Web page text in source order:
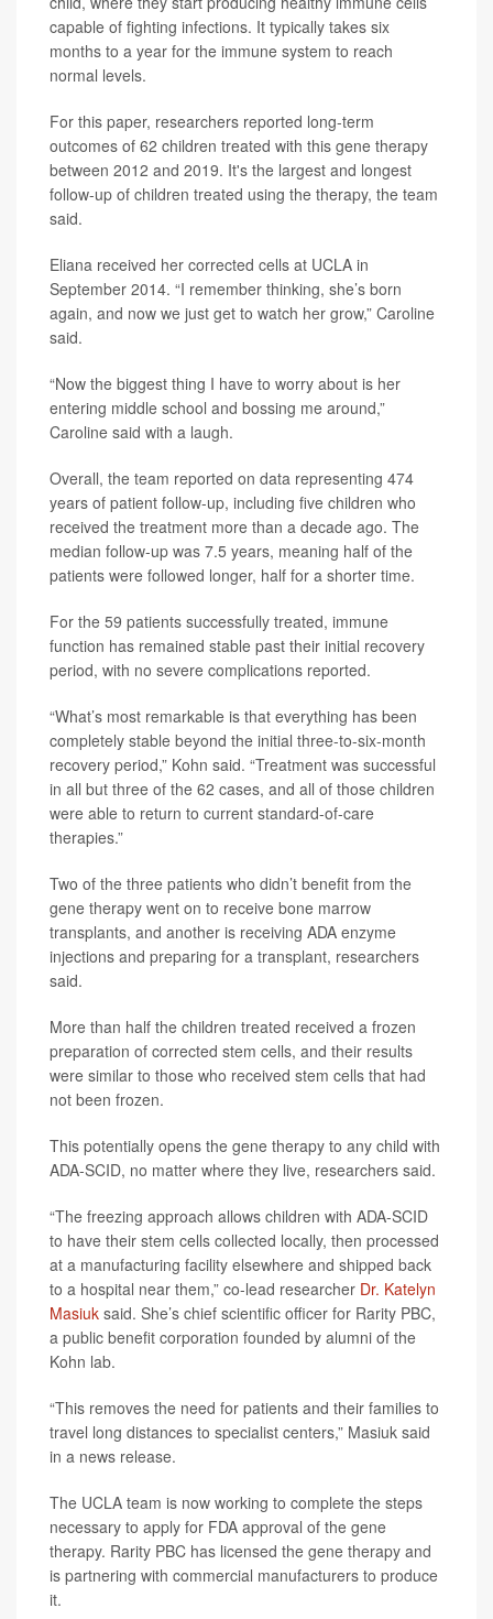
capable of fighting infections. It typically takes six
months to a year for the immune system to reach
normal levels.
For this paper, researchers reported long-term
outcomes of 62 children treated with this gene therapy
between 2012 and 2019. It's the largest and longest
follow-up of children treated using the therapy, the team
said.
Eliana received her corrected cells at UCLA in
September 2014. “I remember thinking, she’s born
again, and now we just get to watch her grow,” Caroline
said.
“Now the biggest thing I have to worry about is her
entering middle school and bossing me around,”
Caroline said with a laugh.
Overall, the team reported on data representing 474
years of patient follow-up, including five children who
received the treatment more than a decade ago. The
median follow-up was 7.5 years, meaning half of the
patients were followed longer, half for a shorter time.
For the 59 patients successfully treated, immune
function has remained stable past their initial recovery
period, with no severe complications reported.
“What’s most remarkable is that everything has been
completely stable beyond the initial three-to-six-month
recovery period,” Kohn said. “Treatment was successful
in all but three of the 62 cases, and all of those children
were able to return to current standard-of-care
therapies.”
Two of the three patients who didn’t benefit from the
gene therapy went on to receive bone marrow
transplants, and another is receiving ADA enzyme
injections and preparing for a transplant, researchers
said.
More than half the children treated received a frozen
preparation of corrected stem cells, and their results
were similar to those who received stem cells that had
not been frozen.
This potentially opens the gene therapy to any child with
ADA-SCID, no matter where they live, researchers said.
“The freezing approach allows children with ADA-SCID
to have their stem cells collected locally, then processed
at a manufacturing facility elsewhere and shipped back
to a hospital near them,” co-lead researcher Dr. Katelyn
Masiuk said. She’s chief scientific officer for Rarity PBC,
a public benefit corporation founded by alumni of the
Kohn lab.
“This removes the need for patients and their families to
travel long distances to specialist centers,” Masiuk said
in a news release.
The UCLA team is now working to complete the steps
necessary to apply for FDA approval of the gene
therapy. Rarity PBC has licensed the gene therapy and
is partnering with commercial manufacturers to produce
it.